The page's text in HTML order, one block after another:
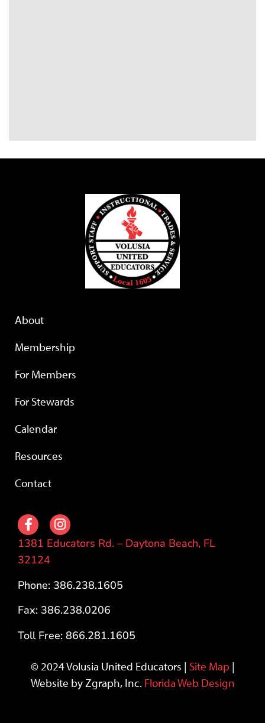
About
Membership
For Members
For Stewards
Calendar
Resources
Contact
1381 Educators Rd. – Daytona Beach, FL
32124
Phone: 386.238.1605
Fax: 386.238.0206
Toll Free: 866.281.1605
© 2024 Volusia United Educators | Site Map |
Website by Zgraph, Inc. Florida Web Design